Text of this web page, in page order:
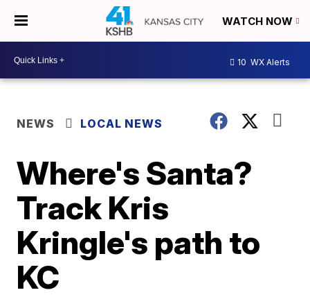
WATCH NOW
10 WX Alerts
NEWS LOCAL NEWS
Where's Santa?
Track Kris
Kringle's path to
KC